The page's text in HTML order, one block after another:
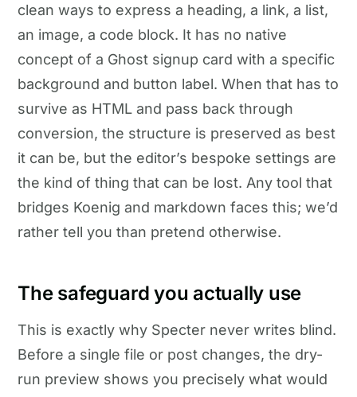
clean ways to express a heading, a link, a list,
an image, a code block. It has no native
concept of a Ghost signup card with a specific
background and button label. When that has to
survive as HTML and pass back through
conversion, the structure is preserved as best
it can be, but the editor’s bespoke settings are
the kind of thing that can be lost. Any tool that
bridges Koenig and markdown faces this; we’d
rather tell you than pretend otherwise.
The safeguard you actually use
This is exactly why Specter never writes blind.
Before a single file or post changes, the dry-
run preview shows you precisely what would